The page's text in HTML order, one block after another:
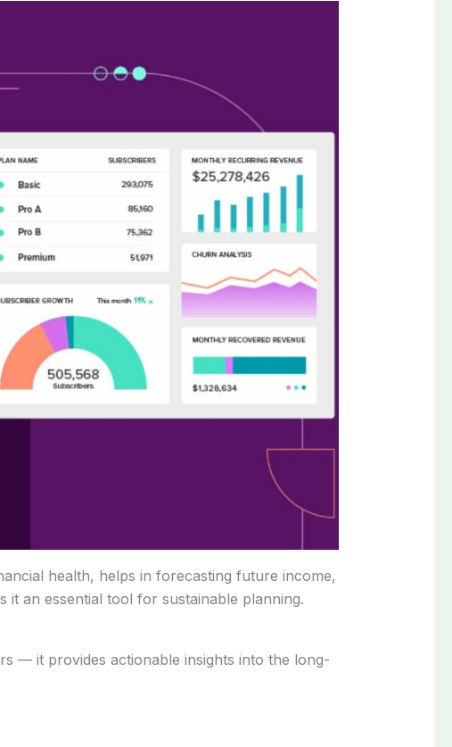
health, helps in forecasting future income,
an essential tool for sustainable planning.
— it provides actionable insights into the long-